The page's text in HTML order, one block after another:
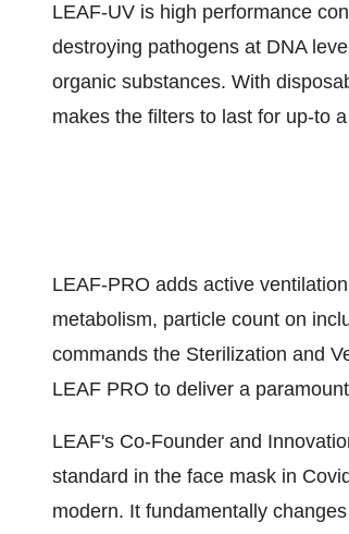
LEAF-UV is high performance
destroying pathogens at DNA
organic substances. With
makes the filters to last for up-to
LEAF-PRO adds active
metabolism, particle count on
commands the Sterilization and
LEAF PRO to deliver a
LEAF's Co-Founder and
standard in the face mask in
modern. It fundamentally